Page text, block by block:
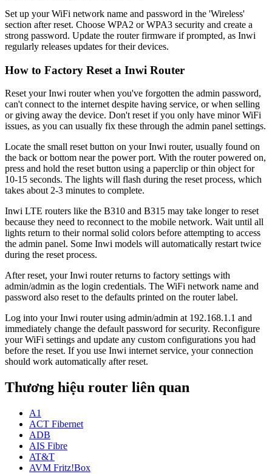
Set up your WiFi network name and password in the 'Wireless'
section after reset. Choose WPA2 or WPA3 security and create a
strong password. Update the router firmware if prompted, as Inwi
regularly releases updates for their devices.
How to Factory Reset a Inwi Router
Reset your Inwi router when you've forgotten the admin password,
can't connect to the internet despite having service, or when selling
or giving away the device. Don't reset if you only have minor WiFi
issues, as you can usually fix these through the admin panel settings.
Locate the small reset button on your Inwi router, usually found on
the back or bottom near the power port. With the router powered on,
press and hold the reset button using a paperclip or thin object for
10-15 seconds. The lights will flash during the reset process, which
takes about 2-3 minutes to complete.
Inwi LTE routers like the B310 and B315 may take longer to reset
because they need to reconnect to the mobile network. Wait until all
lights return to their normal solid colors before attempting to access
the admin panel. Some Inwi models will automatically restart twice
during the reset process.
After reset, your Inwi router returns to factory settings with
admin/admin as the login credentials. The WiFi network name and
password also reset to the defaults printed on the router label.
Log into your Inwi router using admin/admin at 192.168.1.1 and
immediately change the default password for security. Reconfigure
your WiFi settings and update any custom configurations you had
before the reset. If you use Inwi internet service, your connection
should work automatically after reset.
Thương hiệu router liên quan
A1
ACT Fibernet
ADB
AIS Fibre
AT&T
AVM Fritz!Box